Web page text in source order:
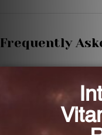
Frequently
What is the
The main
Acetyl-Cysteine